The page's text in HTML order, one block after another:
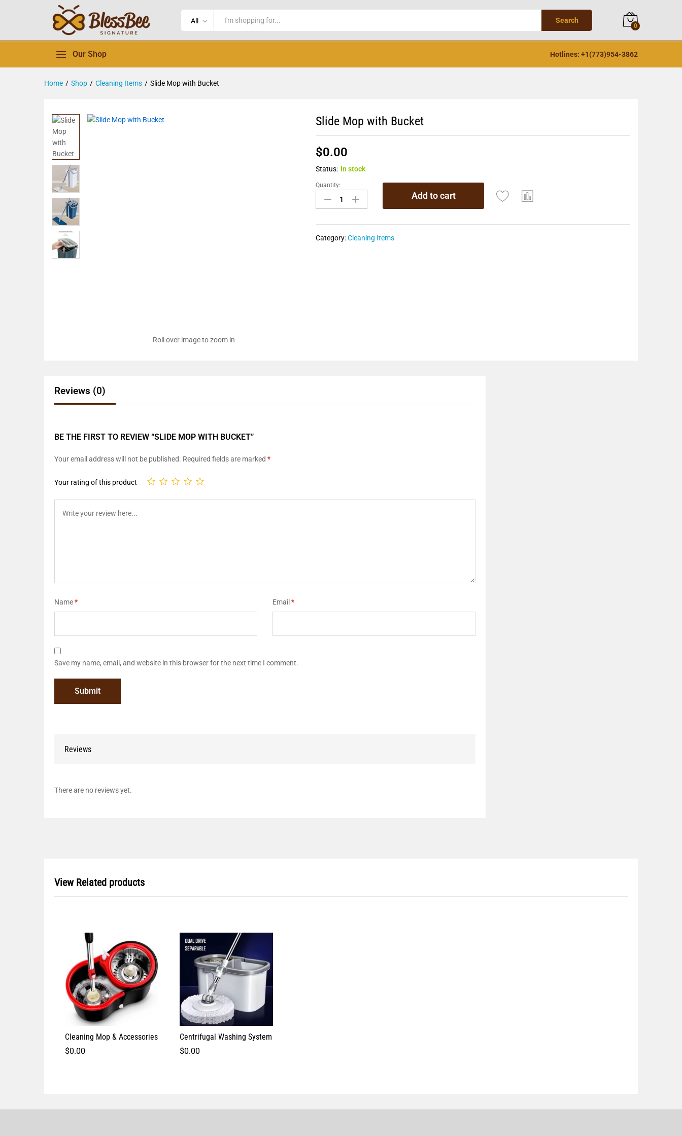
All Search
0
Our Shop Hotlines: +1(773)954-3862
Home / Shop / Cleaning Items / Slide Mop with Bucket
Roll over image to zoom in
Slide Mop with Bucket
$0.00
Status: In stock
Quantity:
Add to cart
Category:Cleaning Items
Reviews (0)
BE THE FIRST TO REVIEW “SLIDE MOP WITH BUCKET”
Your email address will not be published. Required fields are marked *
Your rating of this product
Name* Email *
Save my name, email, and website in this browser for the next time I comment.
Reviews
There are no reviews yet.
View Related products
Cleaning Mop & Accessories
$0.00
Centrifugal Washing System
$0.00